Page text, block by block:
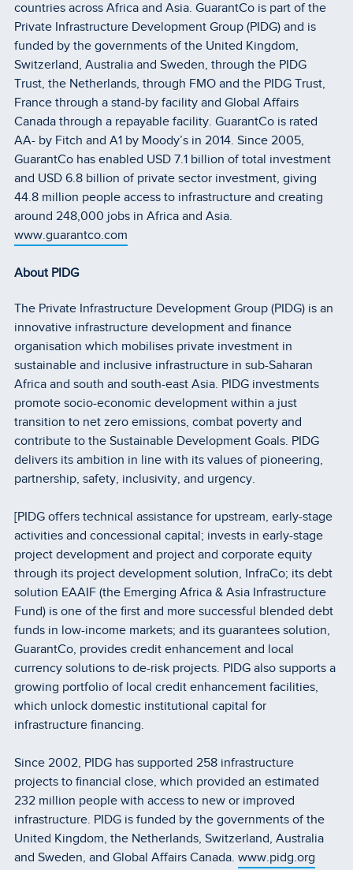
countries across Africa and Asia. GuarantCo is part of the
Private Infrastructure Development Group (PIDG) and is
funded by the governments of the United Kingdom,
Switzerland, Australia and Sweden, through the PIDG
Trust, the Netherlands, through FMO and the PIDG Trust,
France through a stand-by facility and Global Affairs
Canada through a repayable facility. GuarantCo is rated
AA- by Fitch and A1 by Moody’s in 2014. Since 2005,
GuarantCo has enabled USD 7.1 billion of total investment
and USD 6.8 billion of private sector investment, giving
44.8 million people access to infrastructure and creating
around 248,000 jobs in Africa and Asia.
www.guarantco.com
About PIDG
The Private Infrastructure Development Group (PIDG) is an
innovative infrastructure development and finance
organisation which mobilises private investment in
sustainable and inclusive infrastructure in sub-Saharan
Africa and south and south-east Asia. PIDG investments
promote socio-economic development within a just
transition to net zero emissions, combat poverty and
contribute to the Sustainable Development Goals. PIDG
delivers its ambition in line with its values of pioneering,
partnership, safety, inclusivity, and urgency.
[PIDG offers technical assistance for upstream, early-stage
activities and concessional capital; invests in early-stage
project development and project and corporate equity
through its project development solution, InfraCo; its debt
solution EAAIF (the Emerging Africa & Asia Infrastructure
Fund) is one of the first and more successful blended debt
funds in low-income markets; and its guarantees solution,
GuarantCo, provides credit enhancement and local
currency solutions to de-risk projects. PIDG also supports a
growing portfolio of local credit enhancement facilities,
which unlock domestic institutional capital for
infrastructure financing.
Since 2002, PIDG has supported 258 infrastructure
projects to financial close, which provided an estimated
232 million people with access to new or improved
infrastructure. PIDG is funded by the governments of the
United Kingdom, the Netherlands, Switzerland, Australia
and Sweden, and Global Affairs Canada. www.pidg.org